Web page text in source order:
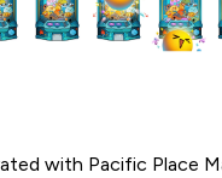
with Pacific Place